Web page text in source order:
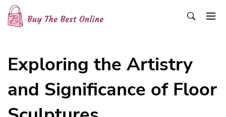
Skip
content
Exploring the Artistry
and Significance of Floor